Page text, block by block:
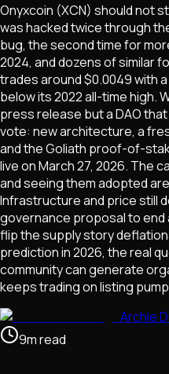
Onyxcoin (XCN) should not
was hacked twice through
bug, the second time for
2024, and dozens of similar
trades around $0.0049 with
below its 2022 all-time high.
press release but a DAO
vote: new architecture, a
and the Goliath proof-of-
live on March 27, 2026. The
and seeing them adopted
Infrastructure and price still
governance proposal to end
flip the supply story
prediction in 2026, the real
community can generate
keeps trading on listing
Archie
9mread